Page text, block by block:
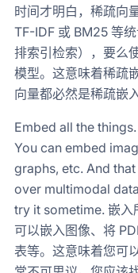
时间才明白，稀疏向
TF-IDF 或 BM25 等
排索引检索），要么
模型。这意味着稀疏
向量都必然是稀疏嵌入
Embed all the
You can embed
graphs, etc. And
over multimodal
try it sometime. 嵌入
可以嵌入图像、将
表等。这意味着您可